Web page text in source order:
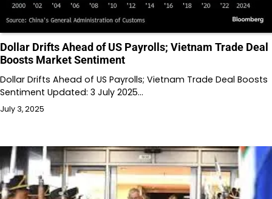
Dollar Drifts Ahead of US Payrolls; Vietnam Trade Deal
Boosts Market Sentiment
Dollar Drifts Ahead of US Payrolls; Vietnam Trade Deal Boosts
Sentiment Updated: 3 July 2025…
July 3, 2025